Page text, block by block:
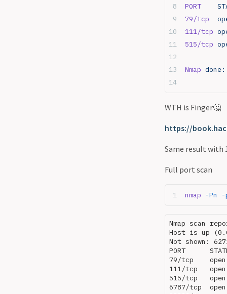
PORT
79/tcp
111/tcp
515/tcp
Nmap done:
WTH is Finger🤔
https://
Same result with
Full port scan
nmap -Pn -
Nmap scan
Host is up
Not shown:
PORT
79/tcp
111/tcp
515/tcp
6787/tcp  open